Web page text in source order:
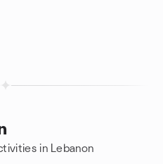
in Lebanon